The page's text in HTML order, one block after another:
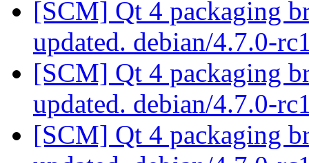
[SCM] Qt 4 packaging
updated. debian/4.7.0-
[SCM] Qt 4 packaging
updated. debian/4.7.0-
[SCM] Qt 4 packaging